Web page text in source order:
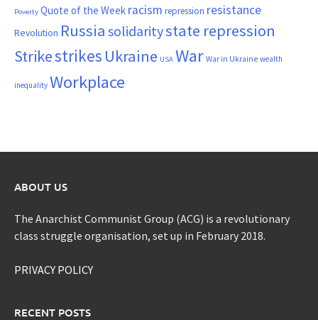
Poverty Quote of the Week racism repression resistance
Revolution Russia solidaritystate repression
Strikestrikes Ukraine USA War War in Ukraine wealth
inequality Workplace
ABOUT US
The Anarchist Communist Group (ACG) is a revolutionary
class struggle organisation, set up in February 2018.
PRIVACY POLICY
RECENT POSTS